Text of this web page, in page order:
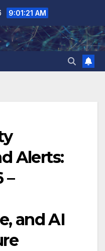
9:01:22 AM
Alerts:
–
and AI